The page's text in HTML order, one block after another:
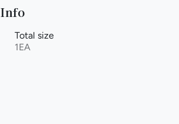
Info
Total size
1EA